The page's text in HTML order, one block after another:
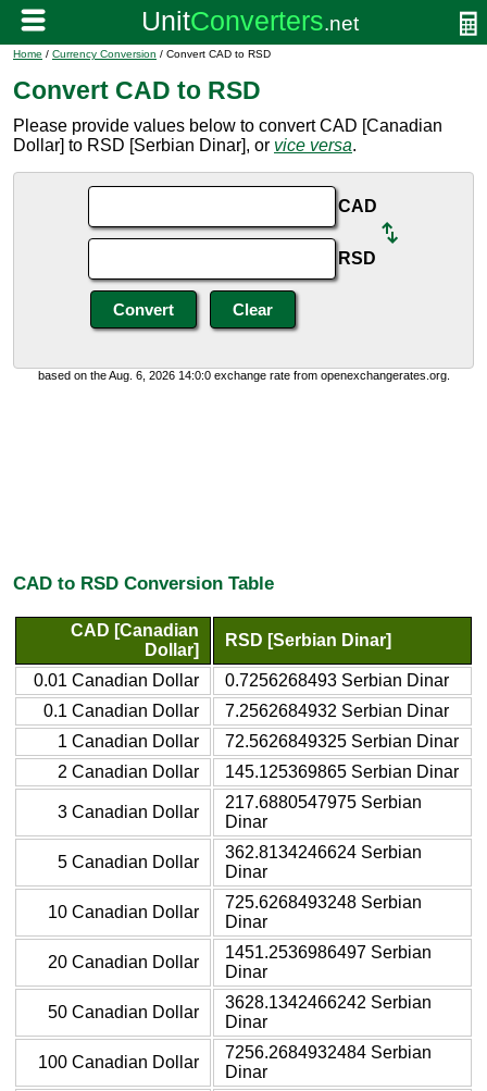
Home / Currency Conversion / Convert CAD to RSD
Convert CAD to RSD
Please provide values below to convert CAD [Canadian
Dollar] to RSD [Serbian Dinar], or vice versa.
CAD
RSD
based on the Aug. 6, 2026 14:0:0 exchange rate from openexchangerates.org.
CAD to RSD Conversion Table
CAD [Canadian
Dollar]
RSD [Serbian Dinar]
0.01 Canadian Dollar
0.7256268493 Serbian Dinar
0.1 Canadian Dollar
7.2562684932 Serbian Dinar
1 Canadian Dollar
72.5626849325 Serbian Dinar
2 Canadian Dollar
145.125369865 Serbian Dinar
3 Canadian Dollar
217.6880547975 Serbian
Dinar
5 Canadian Dollar
362.8134246624 Serbian
Dinar
10 Canadian Dollar
725.6268493248 Serbian
Dinar
20 Canadian Dollar
1451.2536986497 Serbian
Dinar
50 Canadian Dollar
3628.1342466242 Serbian
Dinar
100 Canadian Dollar
7256.2684932484 Serbian
Dinar